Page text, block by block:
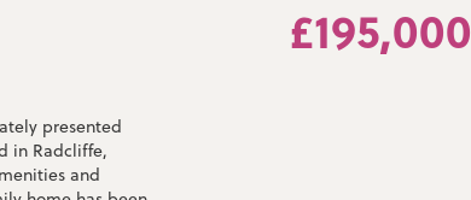
presented
in Radcliffe,
and
£195,000